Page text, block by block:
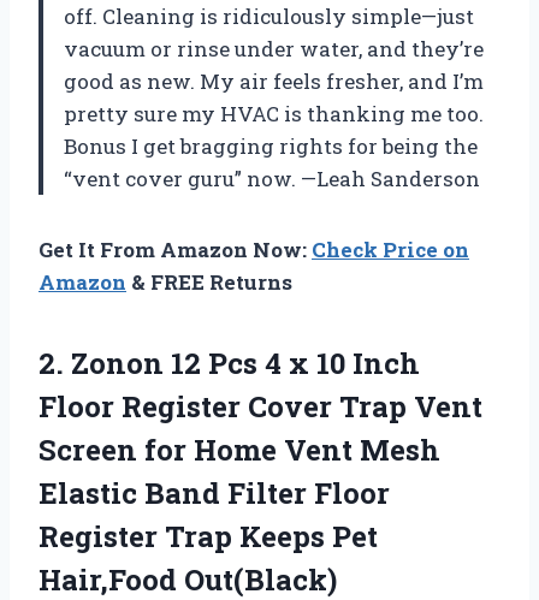
off. Cleaning is ridiculously simple—just
vacuum or rinse under water, and they’re
good as new. My air feels fresher, and I’m
pretty sure my HVAC is thanking me too.
Bonus I get bragging rights for being the
“vent cover guru” now. —Leah Sanderson
Get It From Amazon Now: Check Price on
Amazon & FREE Returns
2. Zonon 12 Pcs 4 x 10 Inch
Floor Register Cover Trap Vent
Screen for Home Vent Mesh
Elastic Band Filter Floor
Register Trap Keeps Pet
Hair,Food Out(Black)